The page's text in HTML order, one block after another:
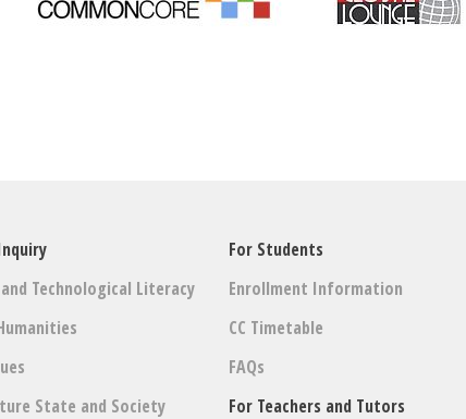
Technological Literacy
State and Society
For Students
Enrollment Information
CC Timetable
FAQs
For Teachers and Tutors